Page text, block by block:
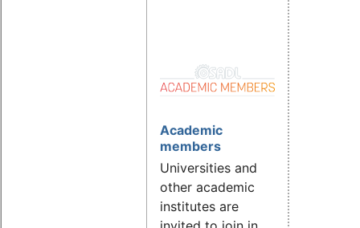
Academic
members
Universities and
other academic
institutes are